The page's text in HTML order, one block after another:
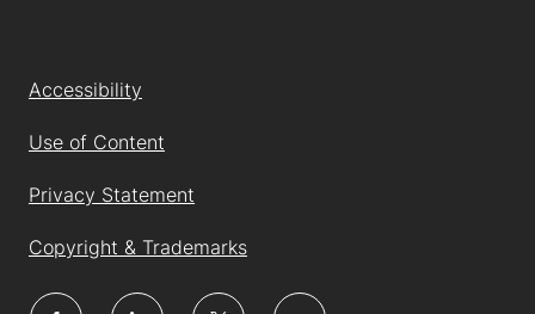
Accessibility
Use of Content
Privacy Statement
Copyright & Trademarks